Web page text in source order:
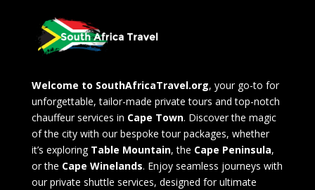
Welcome to SouthAfricaTravel.org, your go-to for
unforgettable, tailor-made private tours and top-notch
chauffeur services in Cape Town. Discover the magic
of the city with our bespoke tour packages, whether
it’s exploring Table Mountain, the Cape Peninsula,
or the Cape Winelands. Enjoy seamless journeys with
our private shuttle services, designed for ultimate